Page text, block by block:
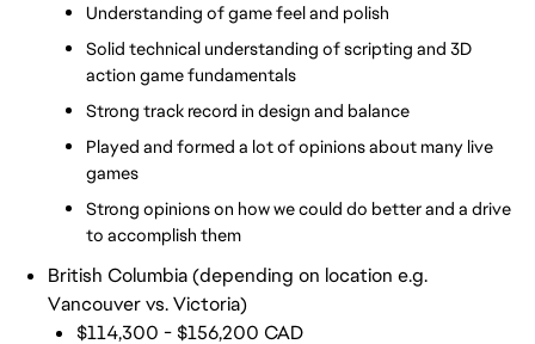
Understanding of game feel and polish
Solid technical understanding of scripting and 3D
action game fundamentals
Strong track record in design and balance
Played and formed a lot of opinions about many live
games
Strong opinions on how we could do better and a drive
to accomplish them
British Columbia (depending on location e.g.
Vancouver vs. Victoria)
$114,300 - $156,200 CAD